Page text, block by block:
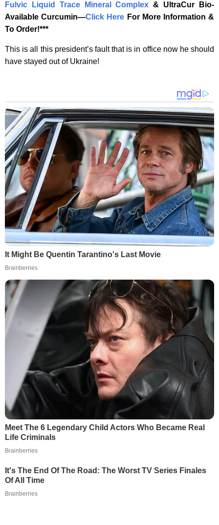
Fulvic Liquid Trace Mineral Complex& UltraCur Bio-
Available Curcumin—‎Click Here‎ ‎ For More Information &
To Order!***
This is all this president’s fault that is in office now he should
have stayed out of Ukraine!
It Might Be Quentin Tarantino's Last Movie
Brainberries
Meet The 6 Legendary Child Actors Who Became Real
Life Criminals
Brainberries
It's The End Of The Road: The Worst TV Series Finales
Of All Time
Brainberries